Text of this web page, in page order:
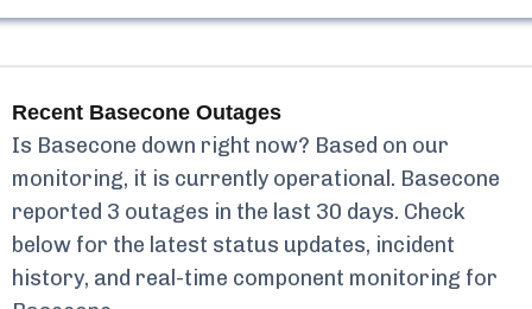
Recent BaseconeOutages
Is Basecone down right now? Based on our
monitoring, it is currently operational. Basecone
reported 3 outages in the last 30 days. Check
below for the latest status updates, incident
history, and real-time component monitoring for